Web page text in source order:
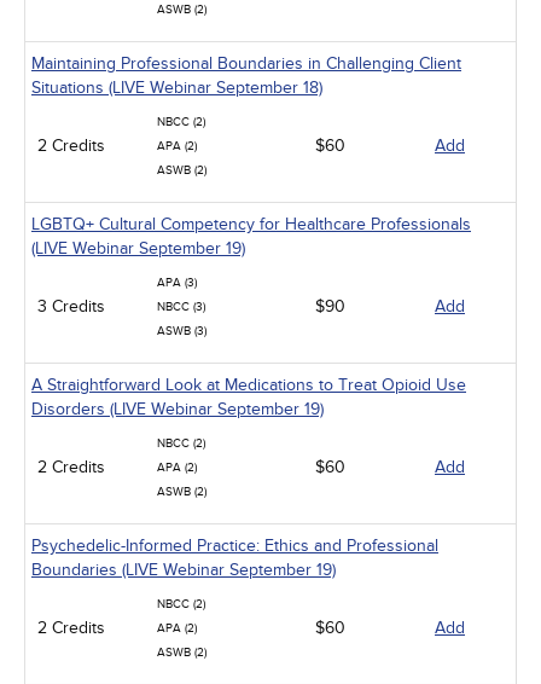
ASWB (2)
Maintaining Professional Boundaries in Challenging Client
Situations (LIVE Webinar September 18)
2 Credits
NBCC (2)
APA (2)
ASWB (2)
$60 Add
LGBTQ+ Cultural Competency for Healthcare Professionals
(LIVE Webinar September 19)
3 Credits
APA (3)
NBCC (3)
ASWB (3)
$90 Add
A Straightforward Look at Medications to Treat Opioid Use
Disorders (LIVE Webinar September 19)
2 Credits
NBCC (2)
APA (2)
ASWB (2)
$60 Add
Psychedelic-Informed Practice: Ethics and Professional
Boundaries (LIVE Webinar September 19)
2 Credits
NBCC (2)
APA (2)
ASWB (2)
$60 Add